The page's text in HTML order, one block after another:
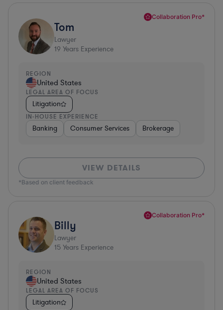
Collaboration Pro*
Tom
Lawyer
19 Years Experience
REGION
United States
LEGAL AREA OF FOCUS
Litigation
IN-HOUSE EXPERIENCE
Banking Consumer Services Brokerage
VIEW DETAILS
*Based on client feedback
Collaboration Pro*
Billy
Lawyer
15 Years Experience
REGION
United States
LEGAL AREA OF FOCUS
Litigation